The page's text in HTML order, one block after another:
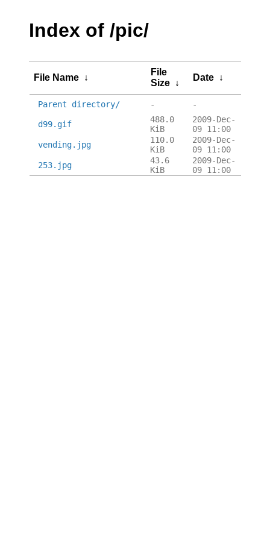
Index of /pic/
File Name ↓
File
Size ↓
Date ↓
Parent directory/ - -
d99.gif
488.0
KiB
2009-Dec-
09 11:00
vending.jpg
110.0
KiB
2009-Dec-
09 11:00
253.jpg
43.6
KiB
2009-Dec-
09 11:00